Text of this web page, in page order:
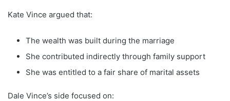
Kate Vince argued that:
The wealth was built during the marriage
She contributed indirectly through family support
She was entitled to a fair share of marital assets
Dale Vince’s side focused on: